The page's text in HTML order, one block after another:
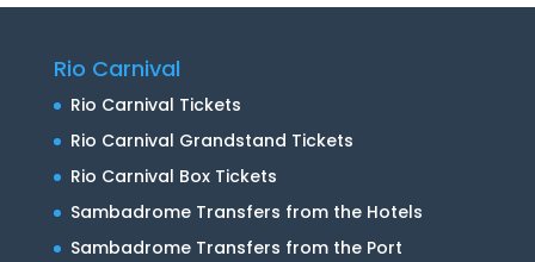
Rio Carnival
Rio Carnival Tickets
Rio Carnival Grandstand Tickets
Rio Carnival Box Tickets
Sambadrome Transfers from the Hotels
Sambadrome Transfers from the Port